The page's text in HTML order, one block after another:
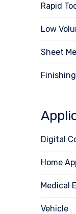
Rapid
Low
Sheet
Digital
Home
Medical
Vehicle